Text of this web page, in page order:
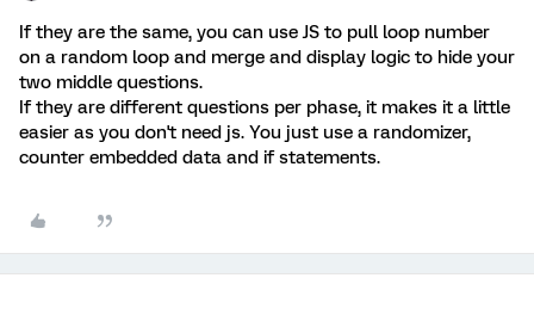
If they are the same, you can use JS to pull loop number
on a random loop and merge and display logic to hide your
two middle questions.
If they are different questions per phase, it makes it a little
easier as you don't need js. You just use a randomizer,
counter embedded data and if statements.